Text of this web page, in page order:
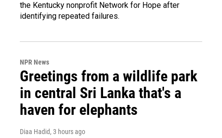
the Kentucky nonprofit Network for Hope after
identifying repeated failures.
NPR News
Greetings from a wildlife park
in central Sri Lanka that's a
haven for elephants
Diaa Hadid, 3 hours ago